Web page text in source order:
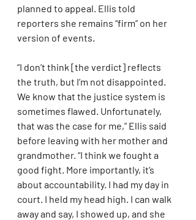
planned to appeal. Ellis told
reporters she remains “firm” on her
version of events.
“I don’t think [the verdict] reflects
the truth, but I’m not disappointed.
We know that the justice system is
sometimes flawed. Unfortunately,
that was the case for me,” Ellis said
before leaving with her mother and
grandmother. “I think we fought a
good fight. More importantly, it’s
about accountability. I had my day in
court. I held my head high. I can walk
away and say, I showed up, and she